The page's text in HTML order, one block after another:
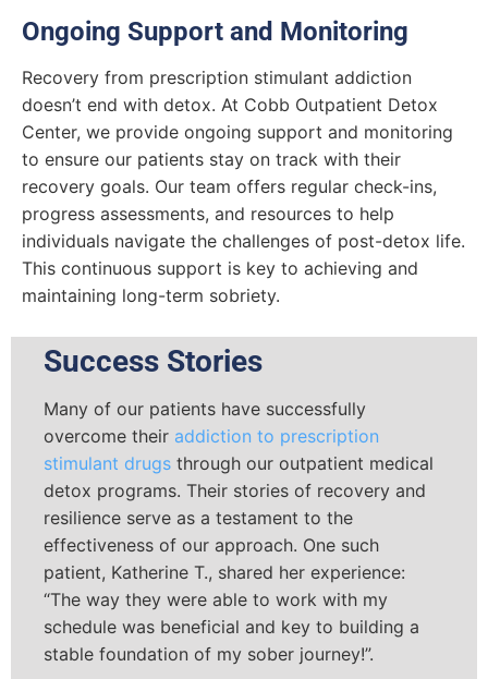
Ongoing Support and Monitoring
Recovery from prescription stimulant addiction
doesn’t end with detox. At Cobb Outpatient Detox
Center, we provide ongoing support and monitoring
to ensure our patients stay on track with their
recovery goals. Our team offers regular check-ins,
progress assessments, and resources to help
individuals navigate the challenges of post-detox life.
This continuous support is key to achieving and
maintaining long-term sobriety.
Success Stories
Many of our patients have successfully
overcome their addiction to prescription
stimulant drugs through our outpatient medical
detox programs. Their stories of recovery and
resilience serve as a testament to the
effectiveness of our approach. One such
patient, Katherine T., shared her experience:
“The way they were able to work with my
schedule was beneficial and key to building a
stable foundation of my sober journey!”.